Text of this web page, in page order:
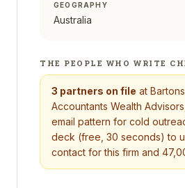
GEOGRAPHY
Australia
THE PEOPLE WHO WRITE
3 partners on file at
Accountants Wealth Advisors
email pattern for cold
deck (free, 30 seconds) to
contact for this firm and